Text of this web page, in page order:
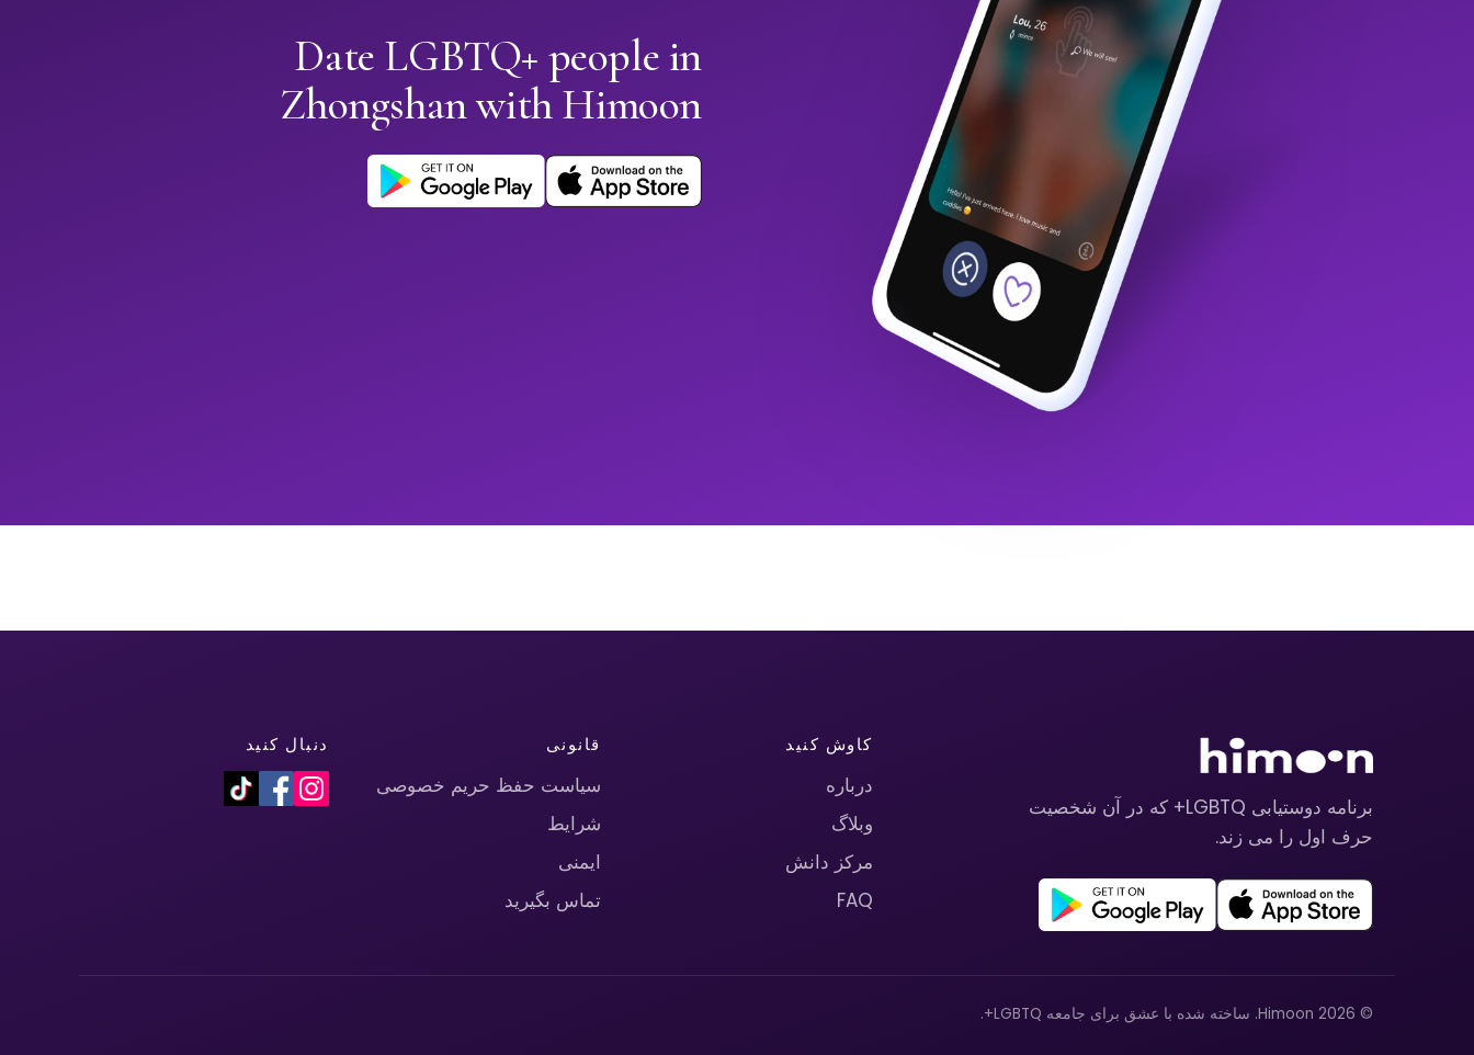
Date LGBTQ+ people in
Zhongshan with Himoon
برنامه دوستیابی LGBTQ+ که در آن شخصیت
حرف اول را می زند.
کاوش کنید
درباره
وبلاگ
مرکز دانش
FAQ
قانونی
سیاست حفظ حریم خصوصی
شرایط
ایمنی
تماس بگیرید
دنبال کنید
© 2026 Himoon. ساخته شده با عشق برای جامعه LGBTQ+.